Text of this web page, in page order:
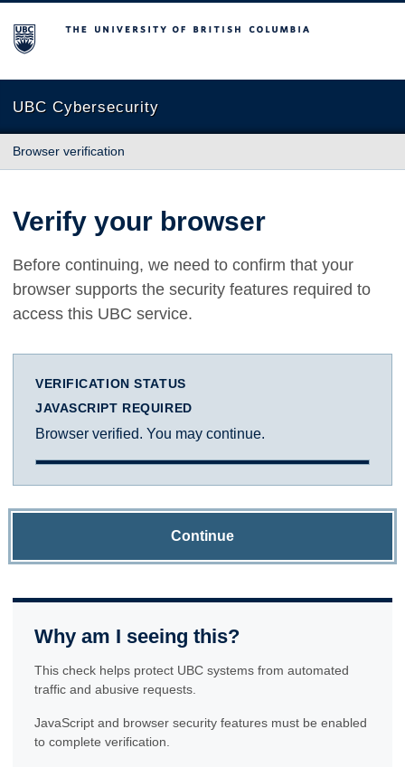
The University of British Columbia
UBC Cybersecurity
Browser verification
Verify your browser
Before continuing, we need to confirm that your
browser supports the security features required to
access this UBC service.
VERIFICATION STATUS
JAVASCRIPT REQUIRED
Browser verified. You may continue.
Continue
Why am I seeing this?
This check helps protect UBC systems from automated
traffic and abusive requests.
JavaScript and browser security features must be enabled
to complete verification.